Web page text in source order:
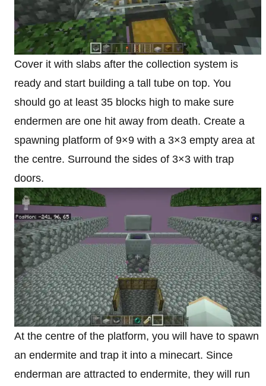
Cover it with slabs after the collection system is
ready and start building a tall tube on top. You
should go at least 35 blocks high to make sure
endermen are one hit away from death. Create a
spawning platform of 9×9 with a 3×3 empty area at
the centre. Surround the sides of 3×3 with trap
doors.
At the centre of the platform, you will have to spawn
an endermite and trap it into a minecart. Since
enderman are attracted to endermite, they will run